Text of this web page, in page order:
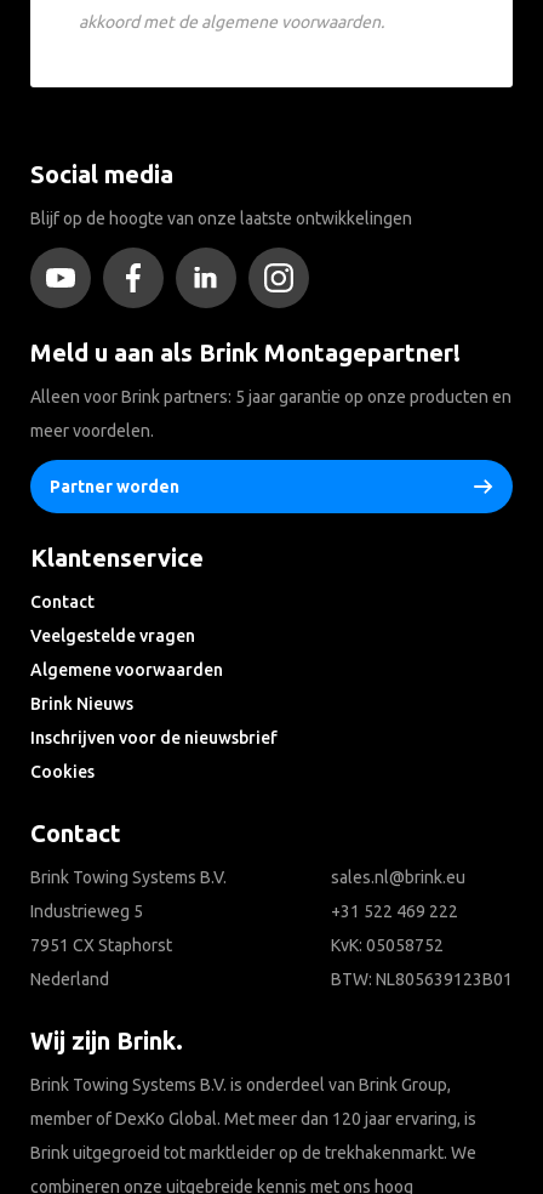
akkoord met de algemene voorwaarden.
Social media
Blijf op de hoogte van onze laatste ontwikkelingen
Meld u aan als Brink Montagepartner!
Alleen voor Brink partners: 5 jaar garantie op onze producten en
meer voordelen.
Partner worden
Klantenservice
Contact
Veelgestelde vragen
Algemene voorwaarden
Brink Nieuws
Inschrijven voor de nieuwsbrief
Cookies
Contact
Brink Towing Systems B.V.
Industrieweg 5
7951 CX Staphorst
Nederland
sales.nl@brink.eu
+31 522 469 222
KvK: 05058752
BTW: NL805639123B01
Wij zijn Brink.
Brink Towing Systems B.V. is onderdeel van Brink Group,
member of DexKo Global. Met meer dan 120 jaar ervaring, is
Brink uitgegroeid tot marktleider op de trekhakenmarkt. We
combineren onze uitgebreide kennis met ons hoog